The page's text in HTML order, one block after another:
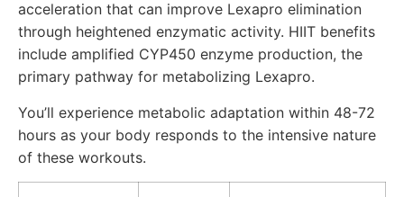
acceleration that can improve Lexapro elimination
through heightened enzymatic activity. HIIT benefits
include amplified CYP450 enzyme production, the
primary pathway for metabolizing Lexapro.
You’ll experience metabolic adaptation within 48-72
hours as your body responds to the intensive nature
of these workouts.